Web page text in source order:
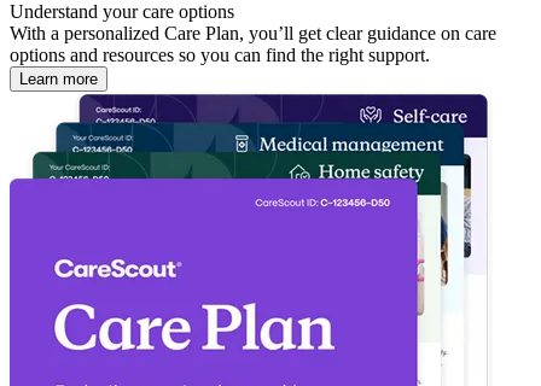
Understand your care options
With a personalized Care Plan, you’ll get clear guidance on care
options and resources so you can find the right support.
Learn more